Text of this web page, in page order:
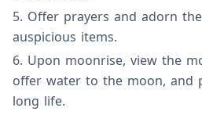
Offer prayers and adorn
auspicious items.
Upon moonrise, view the
offer water to the moon, and
long life.